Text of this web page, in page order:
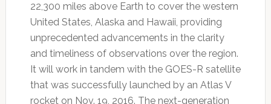
22,300 miles above Earth to cover the western
United States, Alaska and Hawaii, providing
unprecedented advancements in the clarity
and timeliness of observations over the region.
It will work in tandem with the GOES-R satellite
that was successfully launched by an Atlas V
rocket on Nov. 19, 2016. The next-generation